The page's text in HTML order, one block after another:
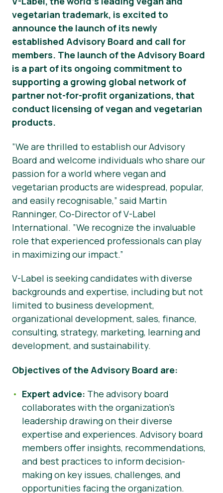
Okategoriserad
Pressmaterial
vegetarian trademark, is excited to
announce the launch of its newly
established Advisory Board and call for
members. The launch of the Advisory Board
is a part of its ongoing commitment to
supporting a growing global network of
partner not-for-profit organizations, that
conduct licensing of vegan and vegetarian
products.
”We are thrilled to establish our Advisory
Board and welcome individuals who share our
passion for a world where vegan and
vegetarian products are widespread, popular,
and easily recognisable,” said Martin
Ranninger, Co-Director of V-Label
International. ”We recognize the invaluable
role that experienced professionals can play
in maximizing our impact.”
V-Label is seeking candidates with diverse
backgrounds and expertise, including but not
limited to business development,
organizational development, sales, finance,
consulting, strategy, marketing, learning and
development, and sustainability.
Objectives of the Advisory Board are:
Expert advice: The advisory board
collaborates with the organization’s
leadership drawing on their diverse
expertise and experiences. Advisory board
members offer insights, recommendations,
and best practices to inform decision-
making on key issues, challenges, and
opportunities facing the organization.